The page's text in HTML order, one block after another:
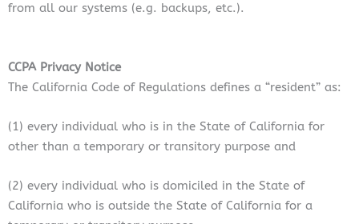
from all our systems (e.g. backups, etc.).
CCPA Privacy Notice
The California Code of Regulations defines a “resident” as:
(1) every individual who is in the State of California for
other than a temporary or transitory purpose and
(2) every individual who is domiciled in the State of
California who is outside the State of California for a